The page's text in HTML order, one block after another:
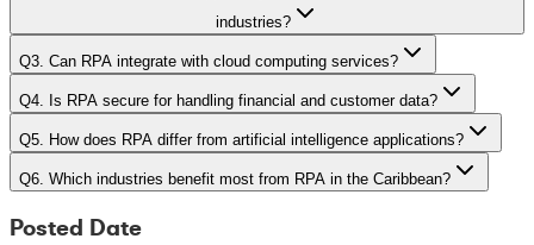
industries?
Q3 Can RPA integrate with cloud computing services?
Q4 Is RPA secure for handling financial and customer data?
Q5 How does RPA differ from artificial intelligence applications?
Q6 Which industries benefit most from RPA in the Caribbean?
Posted Date